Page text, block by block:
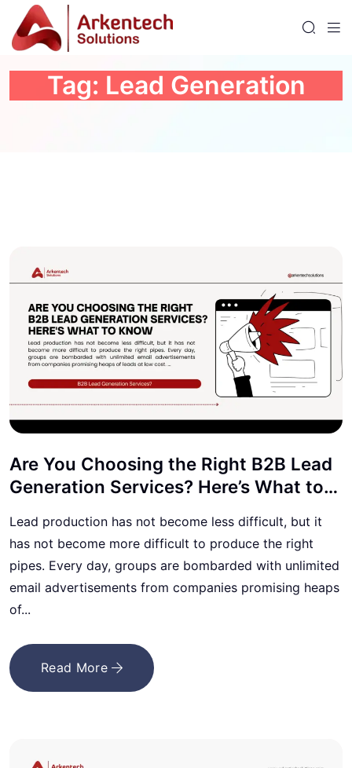
Tag: Lead Generation
Are You Choosing the Right B2B Lead
Generation Services? Here’s What to
Lead production has not become less difficult, but it
has not become more difficult to produce the right
pipes. Every day, groups are bombarded with unlimited
email advertisements from companies promising heaps
of...
Read More